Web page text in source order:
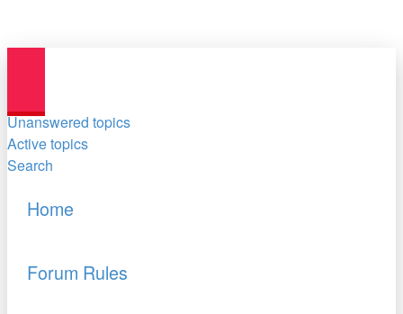
Unanswered topics
Active topics
Search
Home
Forum Rules